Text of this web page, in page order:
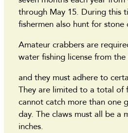
through May 15. During this
fishermen also hunt for stone
Amateur crabbers are
water fishing license from
and they must adhere to
They are limited to a total of
cannot catch more than one
day. The claws must all be a
inches.